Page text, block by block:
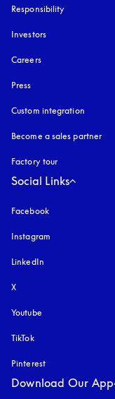
Responsibility
Investors
Careers
Press
Custom integration
Become a sales partner
Factory tour
Social Links
Facebook
Instagram
LinkedIn
X
Youtube
TikTok
Pinterest
Download Our App